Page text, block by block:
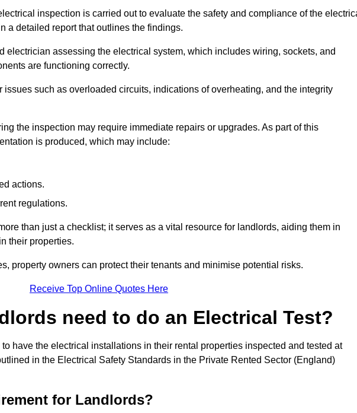
inspection is carried out to evaluate the safety and compliance of the
a detailed report that outlines the findings.
electrician assessing the electrical system, which includes wiring, sockets, and
are functioning correctly.
such as overloaded circuits, indications of overheating, and the integrity
the inspection may require immediate repairs or upgrades. As part of this
is produced, which may include:
actions.
regulations.
than just a checklist; it serves as a vital resource for landlords, aiding them in
their properties.
property owners can protect their tenants and minimise potential risks.
Receive Top Online Quotes Here
need to do an Electrical Test?
have the electrical installations in their rental properties inspected and tested at
in the Electrical Safety Standards in the Private Rented Sector (England)
for Landlords?